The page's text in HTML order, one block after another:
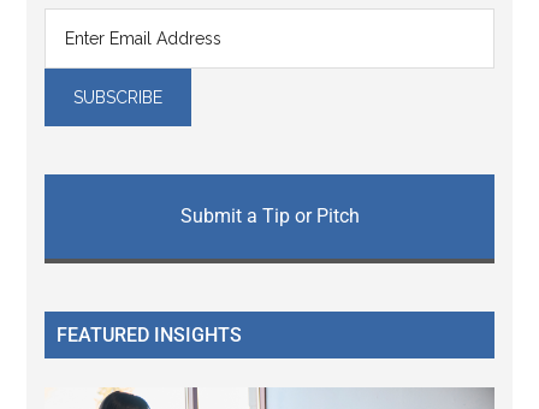
Submit a Tip or Pitch
FEATURED INSIGHTS